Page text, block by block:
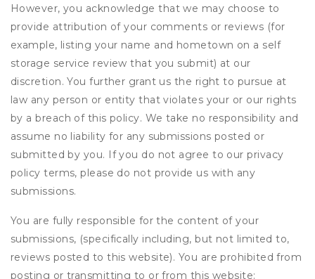
However, you acknowledge that we may choose to
provide attribution of your comments or reviews (for
example, listing your name and hometown on a self
storage service review that you submit) at our
discretion. You further grant us the right to pursue at
law any person or entity that violates your or our rights
by a breach of this policy. We take no responsibility and
assume no liability for any submissions posted or
submitted by you. If you do not agree to our privacy
policy terms, please do not provide us with any
submissions.
You are fully responsible for the content of your
submissions, (specifically including, but not limited to,
reviews posted to this website). You are prohibited from
posting or transmitting to or from this website: